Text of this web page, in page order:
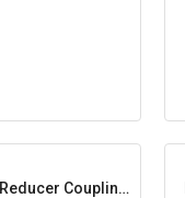
Reducer Coupling